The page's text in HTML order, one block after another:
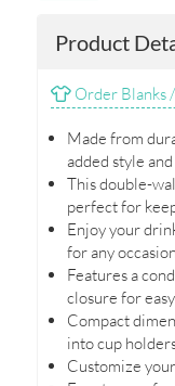
Product
Order Blanks
Made from
added style
This double-
perfect for
Enjoy your
for any
Features a
closure for
Compact
into cup
Customize